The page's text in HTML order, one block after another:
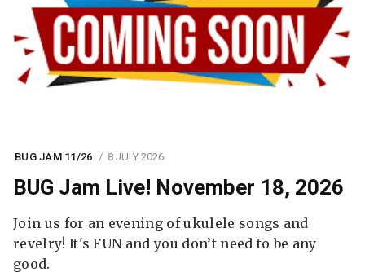
BUG JAM 11/26 8 JULY 2026
BUG Jam Live! November 18, 2026
Join us for an evening of ukulele songs and
revelry! It's FUN and you don’t need to be any
good.